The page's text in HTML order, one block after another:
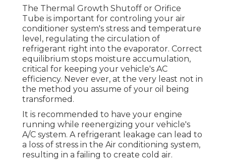
The Thermal Growth Shutoff or Orifice
Tube is important for controling your air
conditioner system's stress and temperature
level, regulating the circulation of
refrigerant right into the evaporator. Correct
equilibrium stops moisture accumulation,
critical for keeping your vehicle's AC
efficiency. Never ever, at the very least not in
the method you assume of your oil being
transformed.
It is recommended to have your engine
running while reenergizing your vehicle's
A/C system. A refrigerant leakage can lead to
a loss of stress in the Air conditioning system,
resulting in a failing to create cold air.